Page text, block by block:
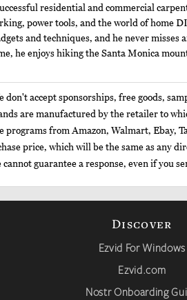
residential and commercial
power tools, and the world of home
and techniques, and he never
he enjoys hiking the Santa Monica
accept sponsorships, free goods,
are manufactured by the retailer to
from Amazon, Walmart, Ebay,
price, which will be the same as any
guarantee a response, even if you
Discover
Ezvid For Windows
Ezvid.com
Nostr Onboarding